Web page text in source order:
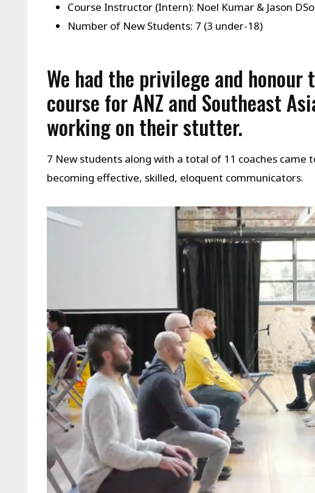
Course Instructor (Intern): Noel Kumar & Jason
Number of New Students: 7 (3 under-18)
We had the privilege and honour
course for ANZ and Southeast
working on their stutter.
7 New students along with a total of 11 coaches
becoming effective, skilled, eloquent communicators.